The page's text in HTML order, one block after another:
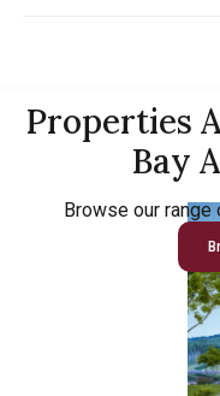
Properties
Bay
Browse our